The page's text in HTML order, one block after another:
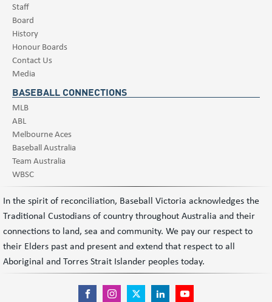
Staff
Board
History
Honour Boards
Contact Us
Media
BASEBALL CONNECTIONS
MLB
ABL
Melbourne Aces
Baseball Australia
Team Australia
WBSC
In the spirit of reconciliation, Baseball Victoria acknowledges the
Traditional Custodians of country throughout Australia and their
connections to land, sea and community. We pay our respect to
their Elders past and present and extend that respect to all
Aboriginal and Torres Strait Islander peoples today.